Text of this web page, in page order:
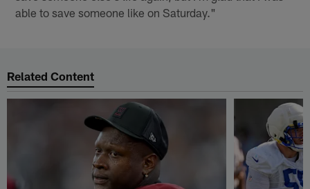
able to save someone like on Saturday."
Related Content